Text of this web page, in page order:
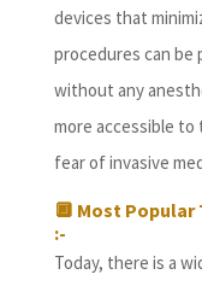
devices that
procedures can be
without any
more accessible to
fear of invasive
🔲 Most Popular
:-
Today, there is a